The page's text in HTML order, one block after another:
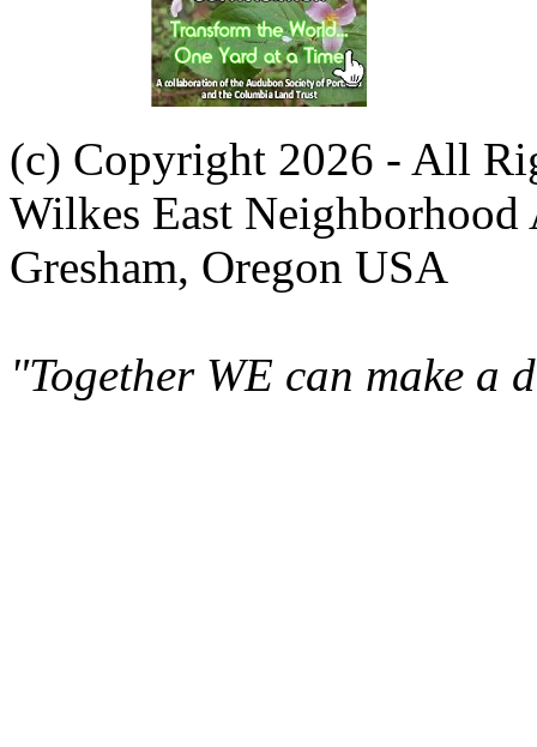
(c) Copyright 2026 - All
Wilkes East Neighborhood
Gresham, Oregon USA
"Together WE can make a